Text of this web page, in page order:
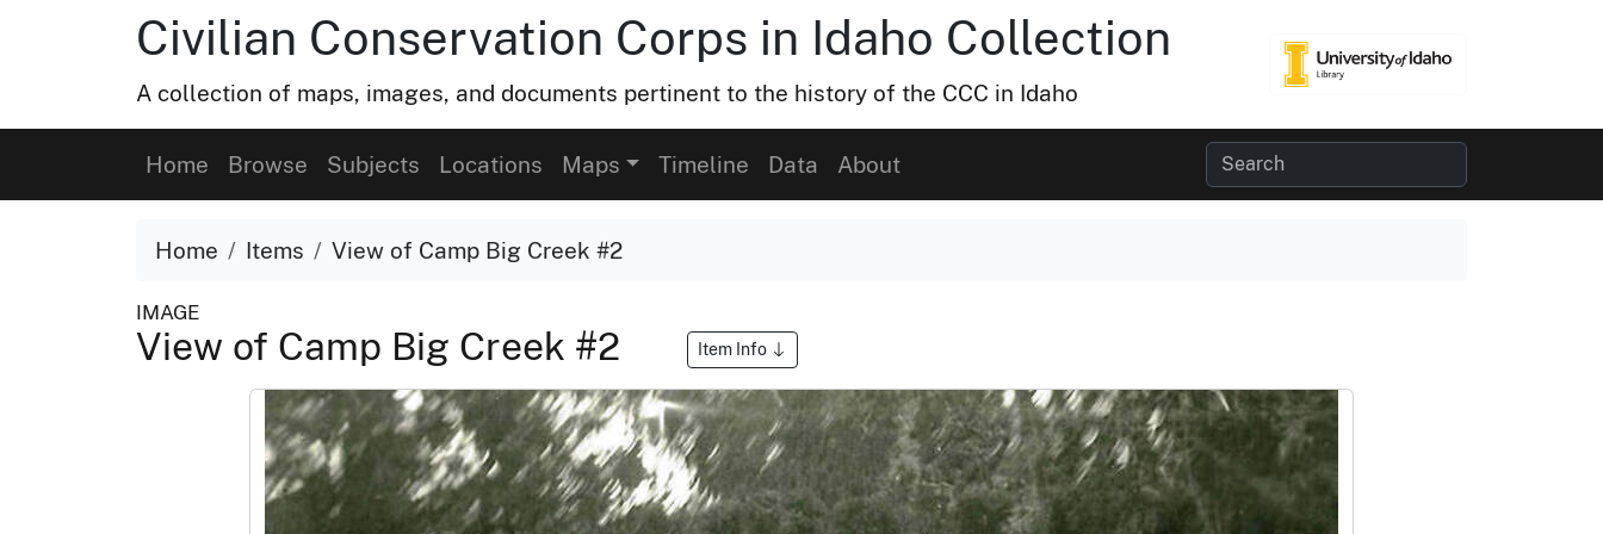
Civilian Conservation Corps in Idaho Collection
A collection of maps, images, and documents pertinent to the history of the CCC in Idaho
Home Browse Subjects Locations Maps Timeline Data About
Home Items View of Camp Big Creek #2
IMAGE
View of Camp Big Creek #2 Item Info